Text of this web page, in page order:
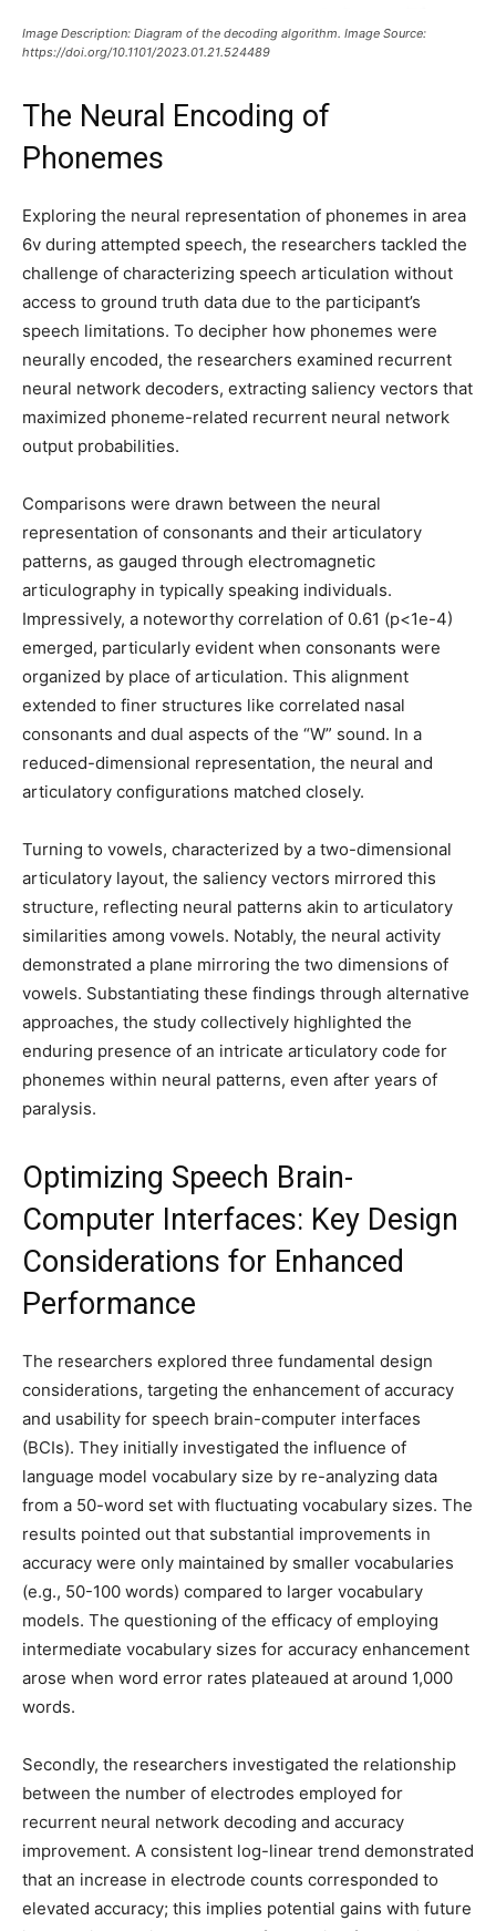
Image Description: Diagram of the decoding algorithm. Image Source:
https://doi.org/10.1101/2023.01.21.524489
The Neural Encoding of
Phonemes
Exploring the neural representation of phonemes in area
6v during attempted speech, the researchers tackled the
challenge of characterizing speech articulation without
access to ground truth data due to the participant’s
speech limitations. To decipher how phonemes were
neurally encoded, the researchers examined recurrent
neural network decoders, extracting saliency vectors that
maximized phoneme-related recurrent neural network
output probabilities.
Comparisons were drawn between the neural
representation of consonants and their articulatory
patterns, as gauged through electromagnetic
articulography in typically speaking individuals.
Impressively, a noteworthy correlation of 0.61 (p<1e-4)
emerged, particularly evident when consonants were
organized by place of articulation. This alignment
extended to finer structures like correlated nasal
consonants and dual aspects of the “W” sound. In a
reduced-dimensional representation, the neural and
articulatory configurations matched closely.
Turning to vowels, characterized by a two-dimensional
articulatory layout, the saliency vectors mirrored this
structure, reflecting neural patterns akin to articulatory
similarities among vowels. Notably, the neural activity
demonstrated a plane mirroring the two dimensions of
vowels. Substantiating these findings through alternative
approaches, the study collectively highlighted the
enduring presence of an intricate articulatory code for
phonemes within neural patterns, even after years of
paralysis.
Optimizing Speech Brain-
Computer Interfaces: Key Design
Considerations for Enhanced
Performance
The researchers explored three fundamental design
considerations, targeting the enhancement of accuracy
and usability for speech brain-computer interfaces
(BCIs). They initially investigated the influence of
language model vocabulary size by re-analyzing data
from a 50-word set with fluctuating vocabulary sizes. The
results pointed out that substantial improvements in
accuracy were only maintained by smaller vocabularies
(e.g., 50-100 words) compared to larger vocabulary
models. The questioning of the efficacy of employing
intermediate vocabulary sizes for accuracy enhancement
arose when word error rates plateaued at around 1,000
words.
Secondly, the researchers investigated the relationship
between the number of electrodes employed for
recurrent neural network decoding and accuracy
improvement. A consistent log-linear trend demonstrated
that an increase in electrode counts corresponded to
elevated accuracy; this implies potential gains with future